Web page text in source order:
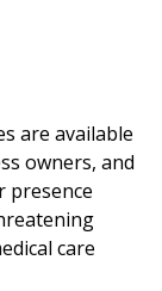
are available
owners, and
presence
care